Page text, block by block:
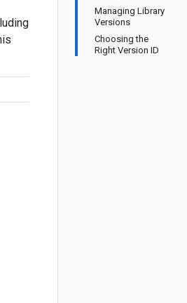
Managing Library
Versions
Choosing the
Right Version ID